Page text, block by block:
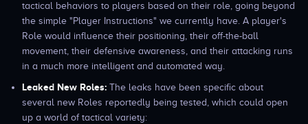
tactical behaviors to players based on their role, going beyond
the simple "Player Instructions" we currently have. A player's
Role would influence their positioning, their off-the-ball
movement, their defensive awareness, and their attacking runs
in a much more intelligent and automated way.
Leaked New Roles: The leaks have been specific about
several new Roles reportedly being tested, which could open
up a world of tactical variety: